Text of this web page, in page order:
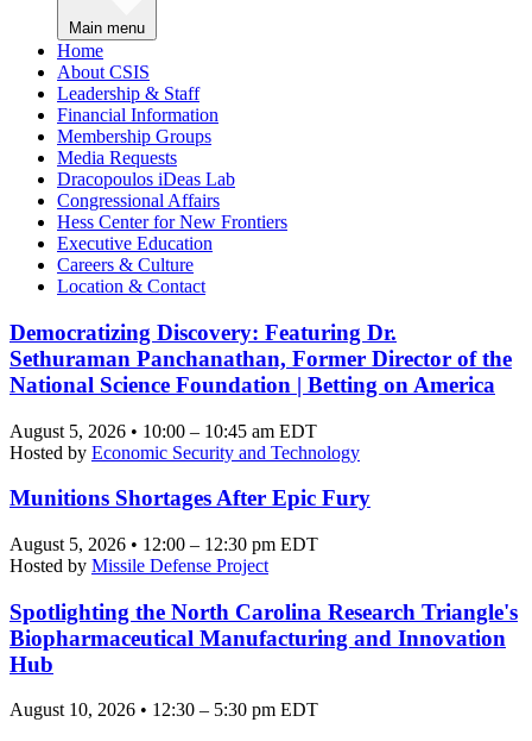
Main menu
Home
About CSIS
Leadership & Staff
Financial Information
Membership Groups
Media Requests
Dracopoulos iDeas Lab
Congressional Affairs
Hess Center for New Frontiers
Executive Education
Careers & Culture
Location & Contact
Democratizing Discovery: Featuring Dr.
Sethuraman Panchanathan, Former Director of the
National Science Foundation | Betting on America
August 5, 2026 • 10:00 – 10:45 am EDT
Hosted by Economic Security and Technology
Munitions Shortages After Epic Fury
August 5, 2026 • 12:00 – 12:30 pm EDT
Hosted by Missile Defense Project
Spotlighting the North Carolina Research Triangle's
Biopharmaceutical Manufacturing and Innovation
Hub
August 10, 2026 • 12:30 – 5:30 pm EDT